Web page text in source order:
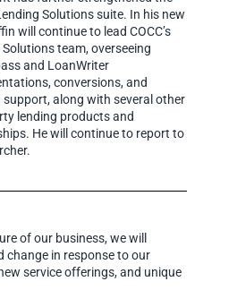
Solutions suite. In his new
will continue to lead COCC’s
team, overseeing
and LoanWriter
conversions, and
support, along with several other
lending products and
He will continue to report to
of our business, we will
change in response to our
service offerings, and unique